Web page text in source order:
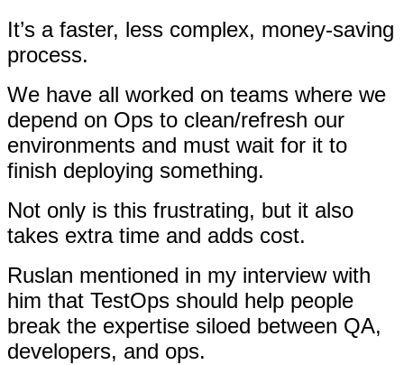
It’s a faster, less complex, money-saving
process.
We have all worked on teams where we
depend on Ops to clean/refresh our
environments and must wait for it to
finish deploying something.
Not only is this frustrating, but it also
takes extra time and adds cost.
Ruslan mentioned in my interview with
him that TestOps should help people
break the expertise siloed between QA,
developers, and ops.